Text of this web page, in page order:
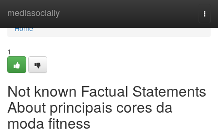
mediasocially
Home
Home
1
Not known Factual Statements
About principais cores da
moda fitness